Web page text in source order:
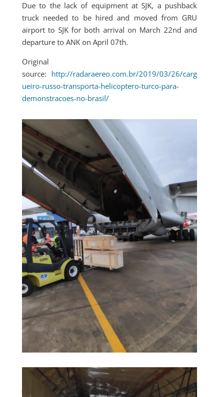
Due to the lack of equipment at SJK, a pushback
truck needed to be hired and moved from GRU
airport to SJK for both arrival on March 22nd and
departure to ANK on April 07th.
Original
source: http://radaraereo.com.br/2019/03/26/carg
ueiro-russo-transporta-helicoptero-turco-para-
demonstracoes-no-brasil/